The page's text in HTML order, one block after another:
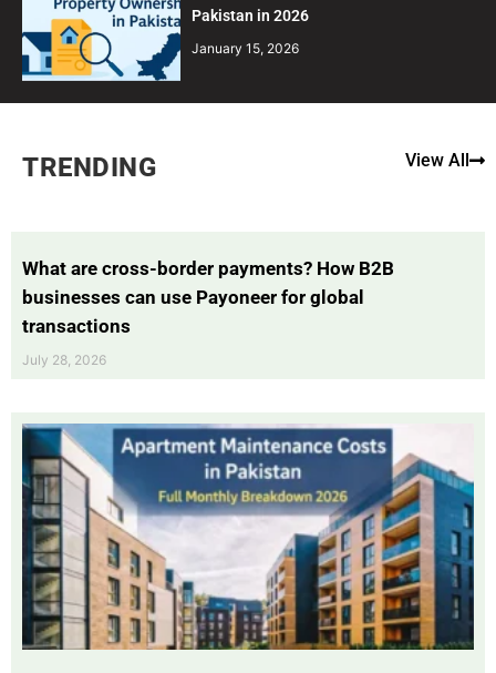
Pakistan in 2026
January 15, 2026
TRENDING View All
What are cross-border payments? How B2B
businesses can use Payoneer for global
transactions
July 28, 2026